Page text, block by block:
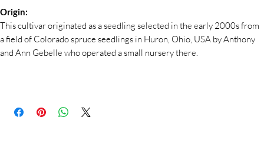
Origin:
This cultivar originated as a seedling selected in the early 2000s from
a field of Colorado spruce seedlings in Huron, Ohio, USA by Anthony
and Ann Gebelle who operated a small nursery there.